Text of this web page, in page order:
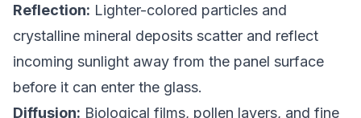
Reflection: Lighter-colored particles and
crystalline mineral deposits scatter and reflect
incoming sunlight away from the panel surface
before it can enter the glass.
Diffusion: Biological films, pollen layers, and fine